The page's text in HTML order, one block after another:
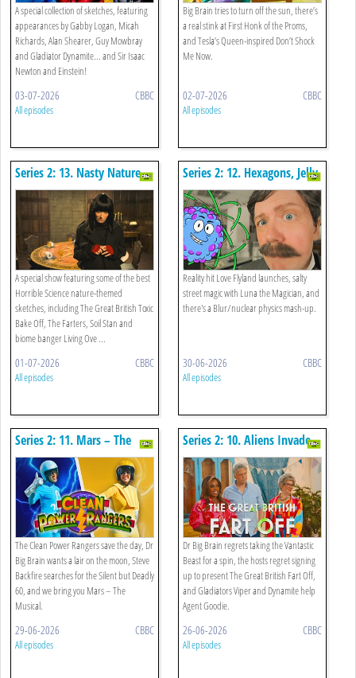
A special collection of sketches, featuring
appearances by Gabby Logan, Micah
Richards, Alan Shearer, Guy Mowbray
and Gladiator Dynamite... and Sir Isaac
Newton and Einstein!
03-07-2026 CBBC
All episodes
Big Brain tries to turn off the sun, there’s
a real stink at First Honk of the Proms,
and Tesla’s Queen-inspired Don’t Shock
Me Now.
02-07-2026 CBBC
All episodes
Series 2: 13. Nasty Nature
Special
A special show featuring some of the best
Horrible Science nature-themed
sketches, including The Great British Toxic
Bake Off, The Farters, Soil Stan and
biome banger Living Ove ...
01-07-2026 CBBC
All episodes
Series 2: 12. Hexagons, Jelly
Walls And Half Life
Reality hit Love Flyland launches, salty
street magic with Luna the Magician, and
there's a Blur/nuclear physics mash-up.
30-06-2026 CBBC
All episodes
Series 2: 11. Mars – The
Musical, The Clean Power
Rangers And Silent But
Deadly 60
The Clean Power Rangers save the day, Dr
Big Brain wants a lair on the moon, Steve
Backfire searches for the Silent but Deadly
60, and we bring you Mars – The
Musical.
29-06-2026 CBBC
All episodes
Series 2: 10. Aliens Invade,
Everest Gets Taller And The
Great British Fart Off
Dr Big Brain regrets taking the Vantastic
Beast for a spin, the hosts regret signing
up to present The Great British Fart Off,
and Gladiators Viper and Dynamite help
Agent Goodie.
26-06-2026 CBBC
All episodes